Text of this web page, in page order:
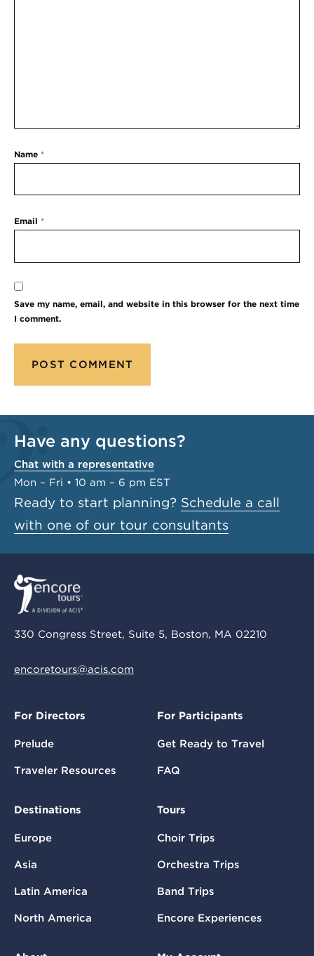
Name *
Email *
Save my name, email, and website in this browser for the next time
I comment.
Have any questions?
Chat with a representative
Mon – Fri • 10 am – 6 pm EST
Ready to start planning? Schedule a call
with one of our tour consultants
330 Congress Street, Suite 5, Boston, MA 02210
encoretours@acis.com
For Directors
Prelude
Traveler Resources
For Participants
Get Ready to Travel
FAQ
Destinations
Europe
Asia
Latin America
North America
Tours
Choir Trips
Orchestra Trips
Band Trips
Encore Experiences